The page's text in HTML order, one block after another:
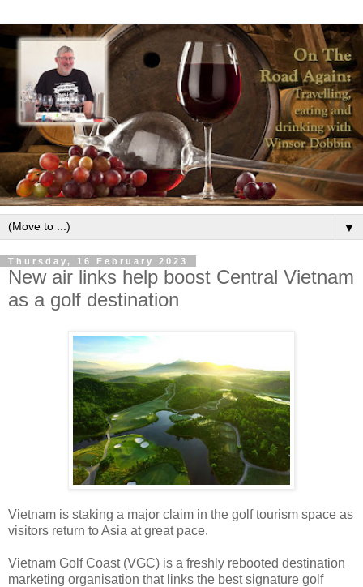
▼
Thursday, 16 February 2023
New air links help boost Central Vietnam
as a golf destination
Vietnam is staking a major claim in the golf tourism space as
visitors return to Asia at great pace.
Vietnam Golf Coast (VGC) is a freshly rebooted destination
marketing organisation that links the best signature golf